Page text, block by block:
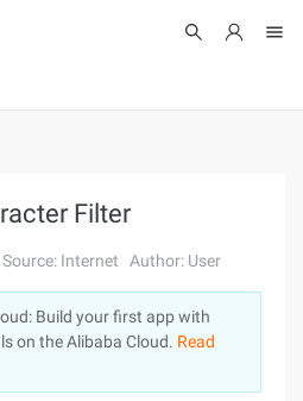
Log In
Filter
Source: Internet Author: User
Build your first app with
on the Alibaba Cloud. Read